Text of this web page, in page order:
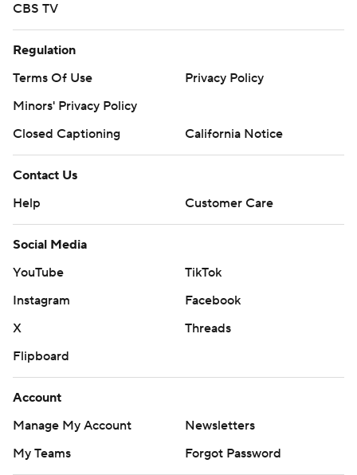
CBS TV
Regulation
Terms Of Use
Privacy Policy
Minors' Privacy Policy
Closed Captioning
California Notice
Contact Us
Help
Customer Care
Social Media
YouTube
TikTok
Instagram
Facebook
X
Threads
Flipboard
Account
Manage My Account
Newsletters
My Teams
Forgot Password